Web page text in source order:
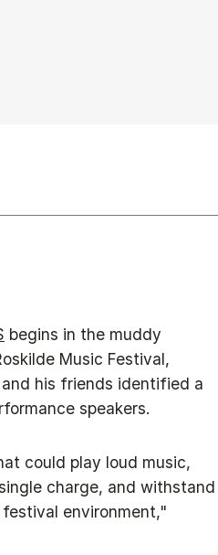
begins in the muddy
Music Festival,
his friends identified a
speakers.
could play loud music,
charge, and withstand
environment,"